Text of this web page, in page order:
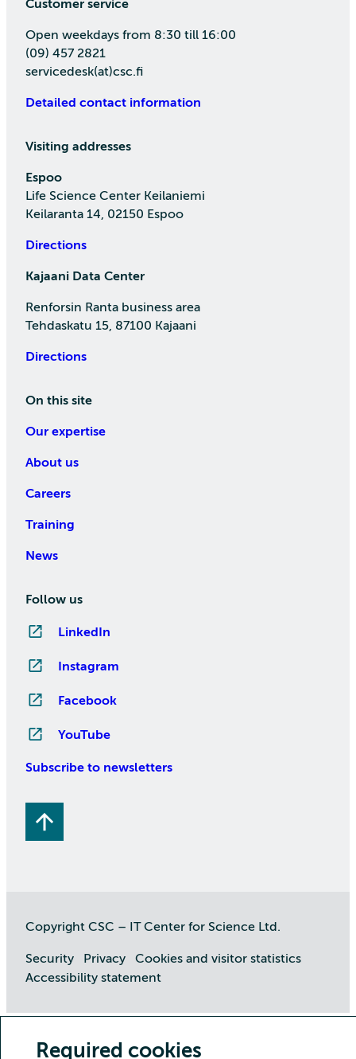
Required cookies
Customer service
Open weekdays from 8:30 till 16:00
(09) 457 2821
servicedesk(at)csc.fi
Detailed contact information
Visiting addresses
Espoo
Life Science Center Keilaniemi
Keilaranta 14, 02150 Espoo
Directions
Kajaani Data Center
Renforsin Ranta business area
Tehdaskatu 15, 87100 Kajaani
Directions
On this site
Our expertise
About us
Careers
Training
News
Follow us
LinkedIn
Instagram
Facebook
YouTube
Subscribe to newsletters
Copyright CSC – IT Center for Science Ltd.
Security Privacy
Cookies and visitor statistics
Accessibility statement